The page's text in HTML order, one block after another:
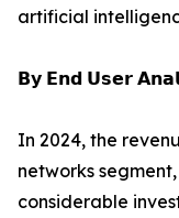
artificial
𝗕𝘆 𝗘𝗻𝗱 𝗨𝘀𝗲𝗿
In 2024, the
networks
considerable